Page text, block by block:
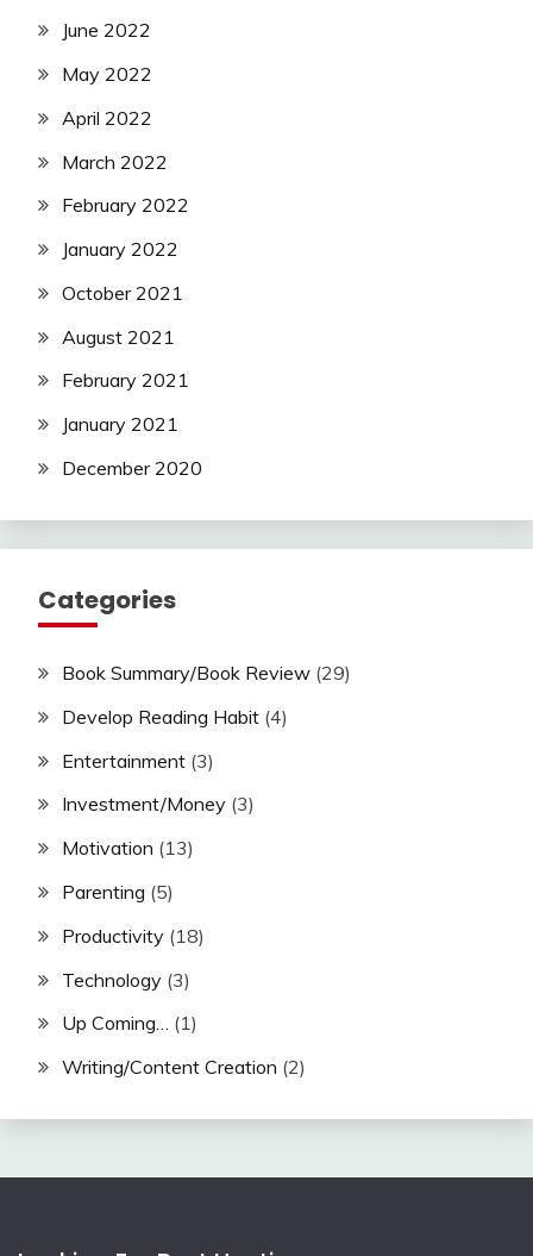
June 2022
May 2022
April 2022
March 2022
February 2022
January 2022
October 2021
August 2021
February 2021
January 2021
December 2020
Categories
Book Summary/Book Review (29)
Develop Reading Habit (4)
Entertainment (3)
Investment/Money (3)
Motivation (13)
Parenting (5)
Productivity (18)
Technology (3)
Up Coming… (1)
Writing/Content Creation (2)